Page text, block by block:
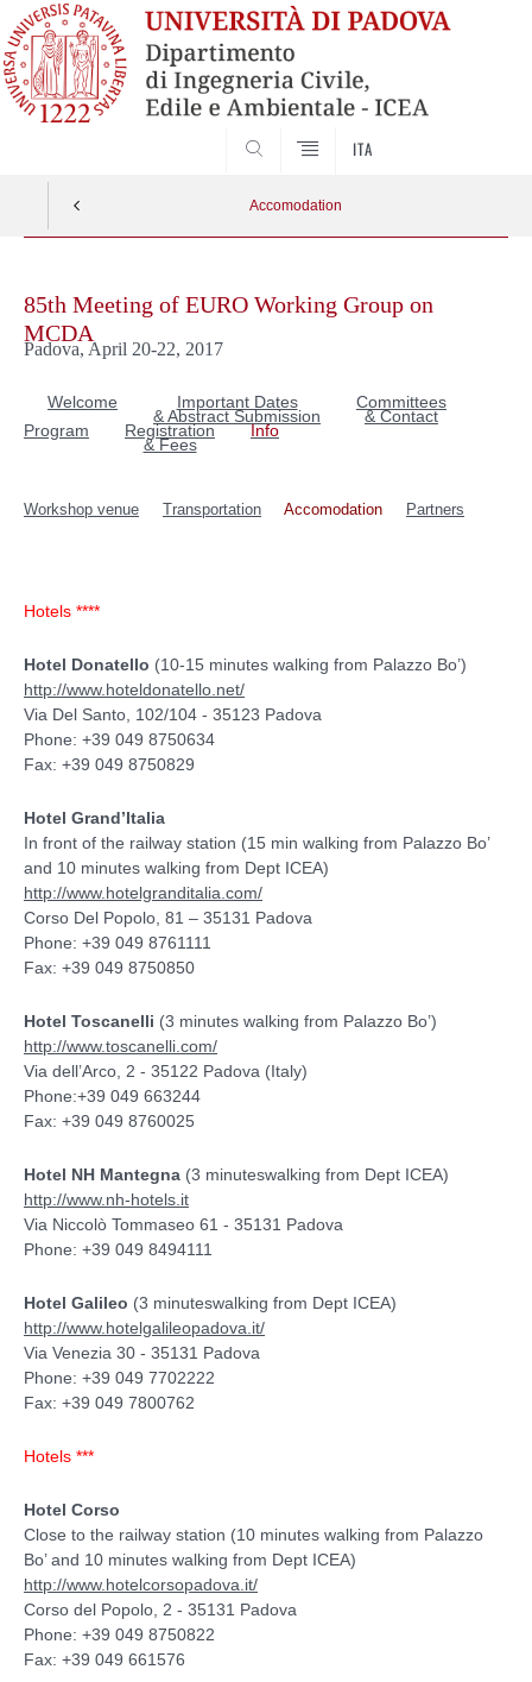
ITA
Accomodation
content85th Meeting of EURO Working Group on
MCDA
Padova, April 20-22, 2017
Welcome Important Dates
& Abstract Submission
Committees
& Contact
Program Registration
& Fees
Info
Workshop venue Transportation Accomodation Partners
Hotels ****
Hotel Donatello (10-15 minutes walking from Palazzo Bo’)
http://www.hoteldonatello.net/
Via Del Santo, 102/104 - 35123 Padova
Phone: +39 049 8750634
Fax: +39 049 8750829
Hotel Grand’Italia
In front of the railway station (15 min walking from Palazzo Bo’
and 10 minutes walking from Dept ICEA)
http://www.hotelgranditalia.com/
Corso Del Popolo, 81 – 35131 Padova
Phone: +39 049 8761111
Fax: +39 049 8750850
Hotel Toscanelli (3 minutes walking from Palazzo Bo’)
http://www.toscanelli.com/
Via dell’Arco, 2 - 35122 Padova (Italy)
Phone:+39 049 663244
Fax: +39 049 8760025
Hotel NH Mantegna (3 minuteswalking from Dept ICEA)
http://www.nh-hotels.it
Via Niccolò Tommaseo 61 - 35131 Padova
Phone: +39 049 8494111
Hotel Galileo (3 minuteswalking from Dept ICEA)
http://www.hotelgalileopadova.it/
Via Venezia 30 - 35131 Padova
Phone: +39 049 7702222
Fax: +39 049 7800762
Hotels ***
Hotel Corso
Close to the railway station (10 minutes walking from Palazzo
Bo’ and 10 minutes walking from Dept ICEA)
http://www.hotelcorsopadova.it/
Corso del Popolo, 2 - 35131 Padova
Phone: +39 049 8750822
Fax: +39 049 661576